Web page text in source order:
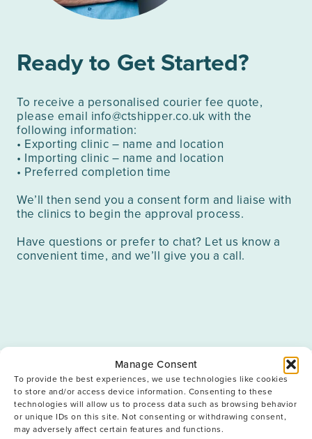
Manage Consent
To provide the best experiences, we use technologies like cookies
to store and/or access device information. Consenting to these
technologies will allow us to process data such as browsing behavior
or unique IDs on this site. Not consenting or withdrawing consent,
may adversely affect certain features and functions.
Ready to Get Started?
To receive a personalised courier fee quote,
please email info@ctshipper.co.uk with the
following information:
• Exporting clinic – name and location
• Importing clinic – name and location
• Preferred completion time
We’ll then send you a consent form and liaise with
the clinics to begin the approval process.
Have questions or prefer to chat? Let us know a
convenient time, and we’ll give you a call.
Frequently Asked
Questions